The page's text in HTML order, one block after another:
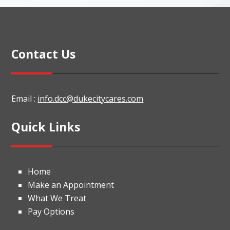
Contact Us
Email : info.dcc@dukecitycares.com
Quick Links
Home
Make an Appointment
What We Treat
Pay Options